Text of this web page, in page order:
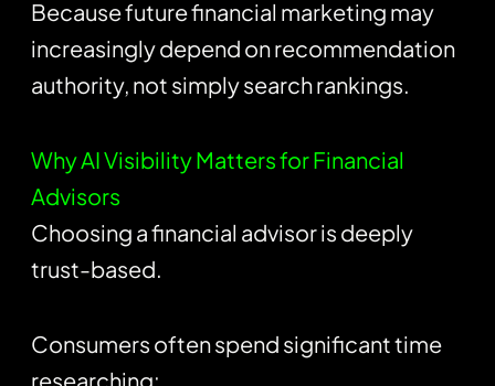
Because future financial marketing may
increasingly depend on recommendation
authority, not simply search rankings.
Why AI Visibility Matters for Financial
Advisors
Choosing a financial advisor is deeply
trust-based.
Consumers often spend significant time
researching: